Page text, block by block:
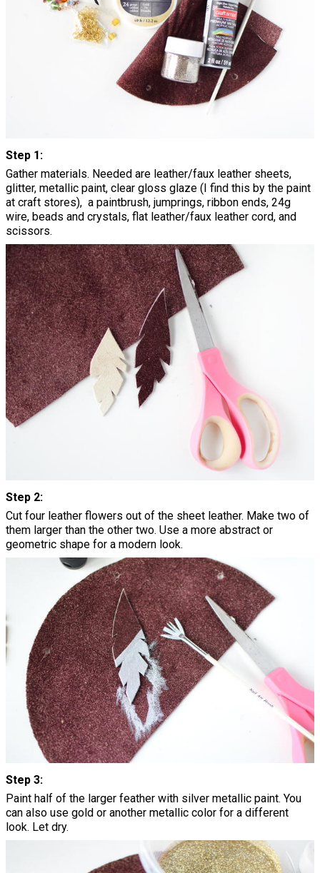
Step 1:
Gather materials. Needed are leather/faux leather sheets,
glitter, metallic paint, clear gloss glaze (I find this by the paint
at craft stores), a paintbrush, jumprings, ribbon ends, 24g
wire, beads and crystals, flat leather/faux leather cord, and
scissors.
Step 2:
Cut four leather flowers out of the sheet leather. Make two of
them larger than the other two. Use a more abstract or
geometric shape for a modern look.
Step 3:
Paint half of the larger feather with silver metallic paint. You
can also use gold or another metallic color for a different
look. Let dry.